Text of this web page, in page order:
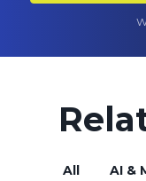
All AI &